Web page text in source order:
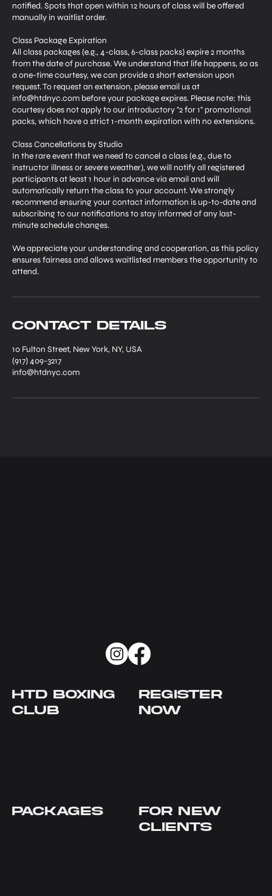
notified. Spots that open within 12 hours of class will be offered
manually in waitlist order.
Class Package Expiration
All class packages (e.g., 4-class, 6-class packs) expire 2 months
from the date of purchase. We understand that life happens, so as
a one-time courtesy, we can provide a short extension upon
request. To request an extension, please email us at
info@htdnyc.com before your package expires. Please note: this
courtesy does not apply to our introductory "2 for 1" promotional
packs, which have a strict 1-month expiration with no extensions.
Class Cancellations by Studio
In the rare event that we need to cancel a class (e.g., due to
instructor illness or severe weather), we will notify all registered
participants at least 1 hour in advance via email and will
automatically return the class to your account. We strongly
recommend ensuring your contact information is up-to-date and
subscribing to our notifications to stay informed of any last-
minute schedule changes.
We appreciate your understanding and cooperation, as this policy
ensures fairness and allows waitlisted members the opportunity to
attend.
Contact Details
10 Fulton Street, New York, NY, USA
(917) 409-3217
info@htdnyc.com
FOR NEW
CLIENTS
HTD BOXING
CLUB
REGISTER
NOW
PACKAGES